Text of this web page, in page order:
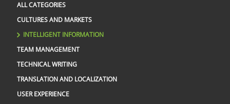
ALL CATEGORIES
CULTURES AND MARKETS
INTELLIGENT INFORMATION
TEAM MANAGEMENT
TECHNICAL WRITING
TRANSLATION AND LOCALIZATION
USER EXPERIENCE